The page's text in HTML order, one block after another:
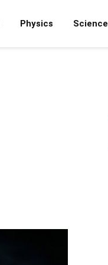
Physics Science